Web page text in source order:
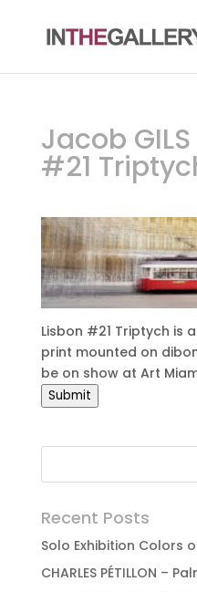
Jacob
#21
Lisbon #21 Triptych is
print mounted on
be on show at Art
Submit
Recent Posts
Solo Exhibition Colors
CHARLES PÉTILLON –